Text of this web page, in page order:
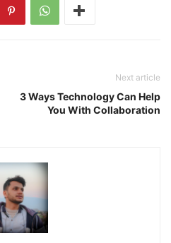
Next article
3 Ways Technology Can Help
You With Collaboration